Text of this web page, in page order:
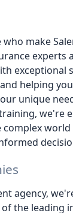
make
experts
exceptional
helping
unique
we're
agency,
the leading